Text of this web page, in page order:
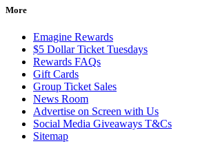
More
Emagine Rewards
$5 Dollar Ticket Tuesdays
Rewards FAQs
Gift Cards
Group Ticket Sales
News Room
Advertise on Screen with Us
Social Media Giveaways T&Cs
Sitemap